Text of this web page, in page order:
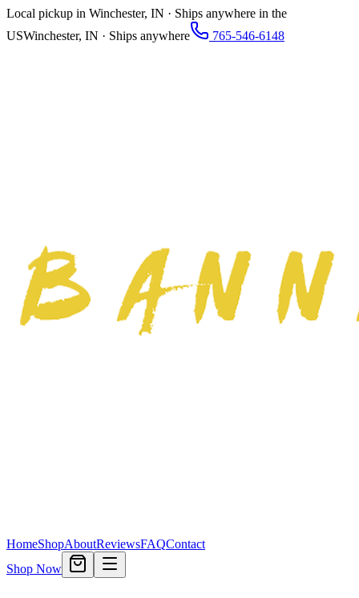
Local pickup in Winchester, IN · Ships anywhere in the
USWinchester, IN · Ships anywhere 765-546-6148
HomeShopAboutReviewsFAQContact
Shop Now